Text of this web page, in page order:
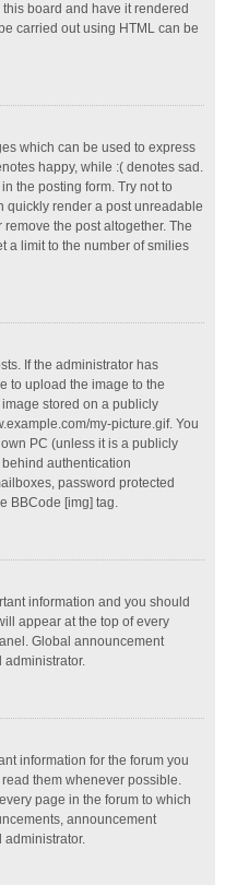
board and have it rendered
carried out using HTML can be
which can be used to express
happy, while :( denotes sad.
the posting form. Try not to
quickly render a post unreadable
the post altogether. The
a limit to the number of smilies
If the administrator has
to upload the image to the
stored on a publicly
my-picture.gif. You
PC (unless it is a publicly
authentication
password protected
BBCode [img] tag.
information and you should
appear at the top of every
Global announcement
administrator.
information for the forum you
them whenever possible.
page in the forum to which
announcement
administrator.